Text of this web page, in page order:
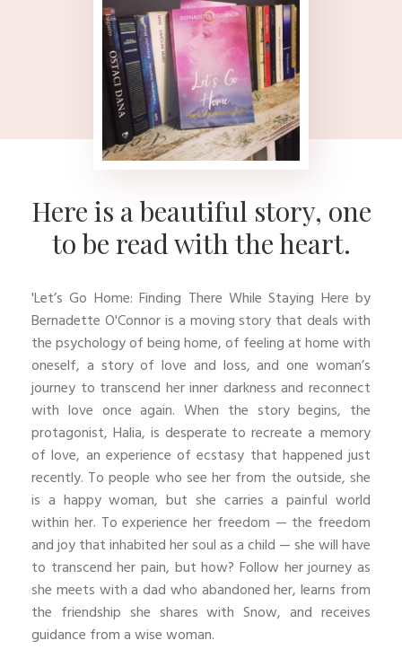
Here is a beautiful story, one
to be read wit​​​​h the heart.
'​Let’s Go Home: Finding There While Staying Here by
Bernadette O'Connor is a moving story that deals with
the psychology of being home, of feeling at home with
oneself, a story of love and loss, and one woman’s
journey to transcend her inner darkness and reconnect
with love once again. When the story begins, the
protagonist, Halia, is desperate to recreate a memory
of love, an experience of ecstasy that happened just
recently. To people who see her from the outside, she
is a happy woman, but she carries a painful world
within her. To experience her freedom — the freedom
and joy that inhabited her soul as a child — she will have
to transcend her pain, but how? Follow her journey as
she meets with a dad who abandoned her, learns from
the friendship she shares with Snow, and receives
guidance from a wise woman.